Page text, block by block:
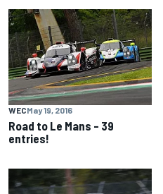
WECMay 19, 2016
Road to Le Mans – 39
entries!